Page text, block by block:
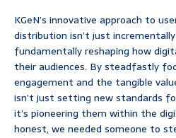
KGeN’s innovative approach to
distribution isn’t just
fundamentally reshaping how
their audiences. By steadfastly
engagement and the tangible
isn’t just setting new standards
it’s pioneering them within the
honest, we needed someone to